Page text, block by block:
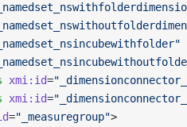
xmi:id=
xmi:id=
="_measuregroup">